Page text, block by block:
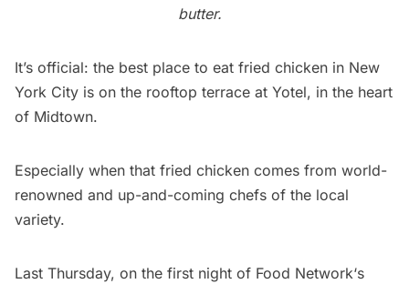
butter.
It’s official: the best place to eat fried chicken in New
York City is on the rooftop terrace at Yotel, in the heart
of Midtown.
Especially when that fried chicken comes from world-
renowned and up-and-coming chefs of the local
variety.
Last Thursday, on the first night of Food Network‘s